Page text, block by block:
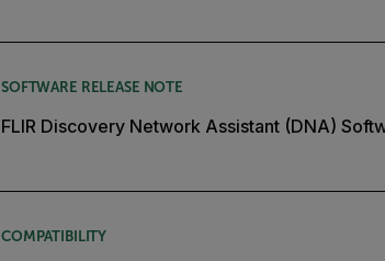
SOFTWARE RELEASE NOTE
FLIR Discovery Network Assistant (DNA)
COMPATIBILITY